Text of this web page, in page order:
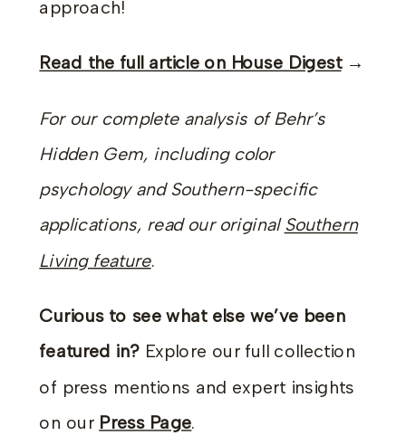
approach!
Read the full article on House Digest→
For our complete analysis of Behr’s
Hidden Gem, including color
psychology and Southern-specific
applications, read our originalSouthern
Living feature.
Curious to see what else we’ve been
featured in? Explore our full collection
of press mentions and expert insights
on our Press Page.